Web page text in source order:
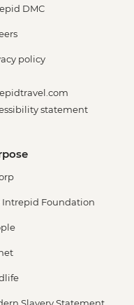
DMC
policy
statement
Intrepid Foundation